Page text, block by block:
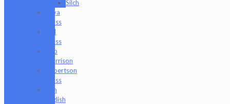
Silch
Raya
Glass
Riel
Glass
Rob
Morrison
Robertson
Glass
Ron
English